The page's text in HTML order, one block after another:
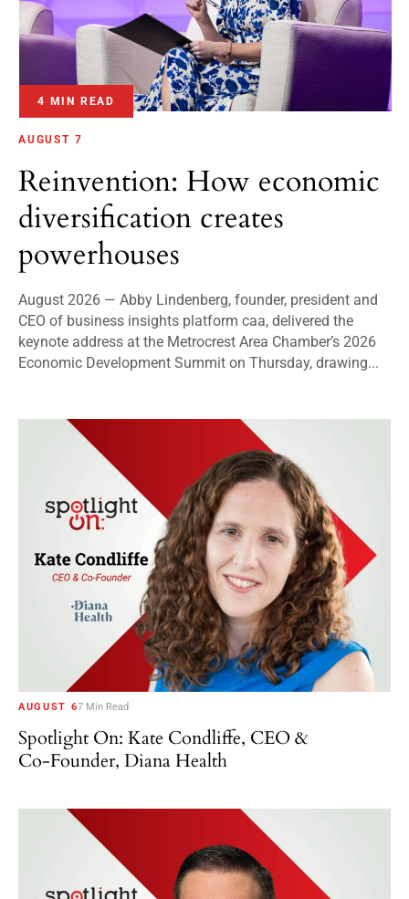
4 MIN READ
AUGUST 7
Reinvention: How economic
diversification creates
powerhouses
August 2026 — Abby Lindenberg, founder, president and
CEO of business insights platform caa, delivered the
keynote address at the Metrocrest Area Chamber’s 2026
Economic Development Summit on Thursday, drawing...
AUGUST 67 Min Read
Spotlight On: Kate Condliffe, CEO &
Co-Founder, Diana Health